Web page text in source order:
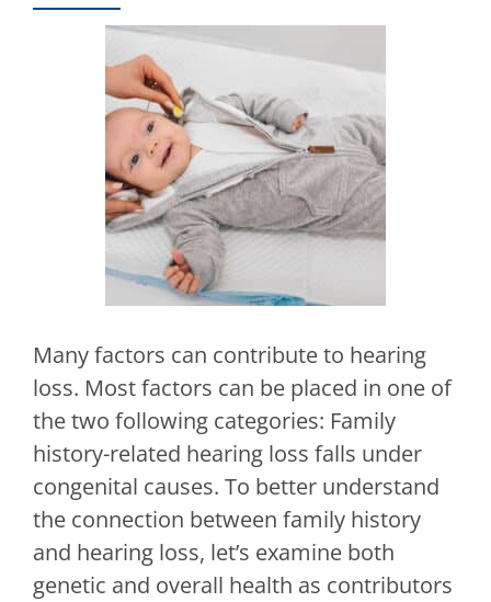
Many factors can contribute to hearing
loss. Most factors can be placed in one of
the two following categories: Family
history-related hearing loss falls under
congenital causes. To better understand
the connection between family history
and hearing loss, let’s examine both
genetic and overall health as contributors